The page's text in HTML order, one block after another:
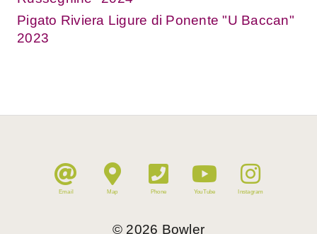
Pigato Riviera Ligure di Ponente "U Baccan"
2023
Email Map Phone YouTube Instagram
© 2026 Bowler